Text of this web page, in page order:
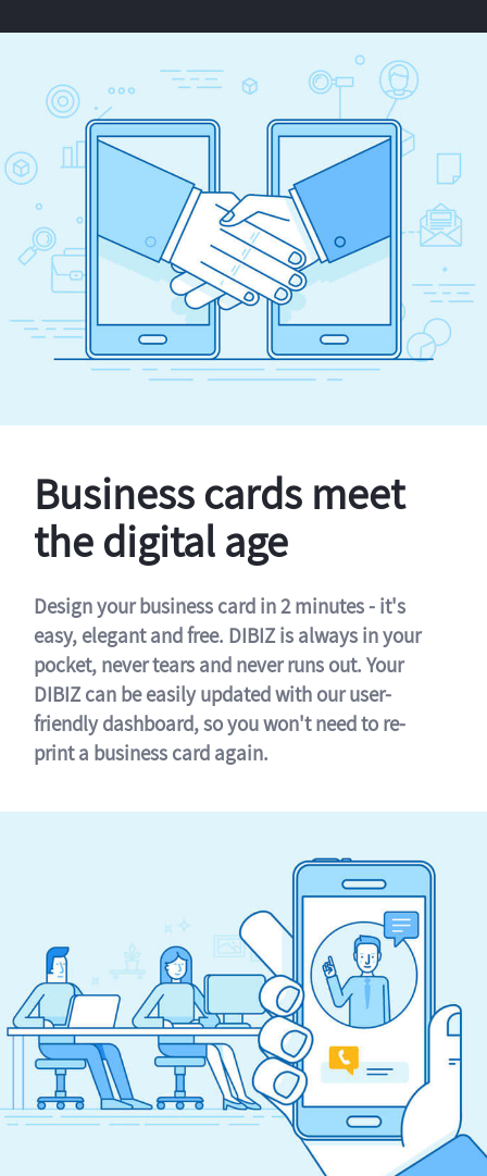
Business cards meet
the digital age
Design your business card in 2 minutes - it's
easy, elegant and free. DIBIZ is always in your
pocket, never tears and never runs out. Your
DIBIZ can be easily updated with our user-
friendly dashboard, so you won't need to re-
print a business card again.